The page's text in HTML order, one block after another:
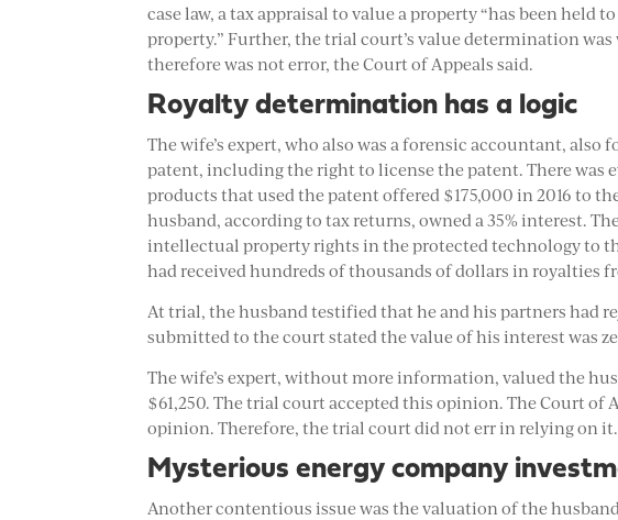
case law, a tax appraisal to value a property “has been held
property.” Further, the trial court’s value determination
therefore was not error, the Court of Appeals said.
Royalty determination has a logic
The wife’s expert, who also was a forensic accountant,
patent, including the right to license the patent. There was
products that used the patent offered $175,000 in 2016 to
husband, according to tax returns, owned a 35% interest.
intellectual property rights in the protected technology to
had received hundreds of thousands of dollars in royalties
At trial, the husband testified that he and his partners had
submitted to the court stated the value of his interest was
The wife’s expert, without more information, valued the
$61,250. The trial court accepted this opinion. The Court of
opinion. Therefore, the trial court did not err in relying on it.
Mysterious energy company
Another contentious issue was the valuation of the